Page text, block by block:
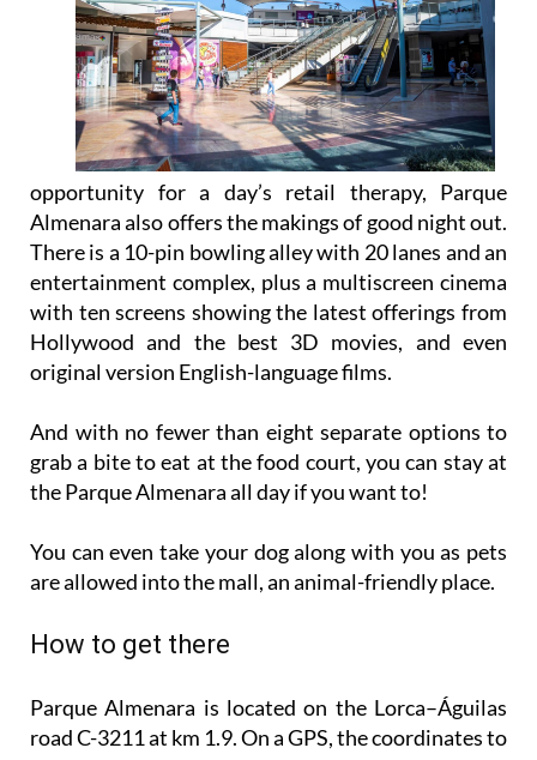
opportunity for a day’s retail therapy, Parque
Almenara also offers the makings of good night out.
There is a 10-pin bowling alley with 20 lanes and an
entertainment complex, plus a multiscreen cinema
with ten screens showing the latest offerings from
Hollywood and the best 3D movies, and even
original version English-language films.
And with no fewer than eight separate options to
the Parque Almenara all day if you want to!
You can even take your dog along with you as pets
How to get there
Parque Almenara is located on the Lorca–Águilas
road C-3211 at km 1.9. On a GPS, the coordinates to
put in are: N 37º 63´ W -1º 69´